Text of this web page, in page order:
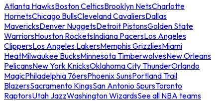
Atlanta HawksBoston CelticsBrooklyn NetsCharlotte
HornetsChicago BullsCleveland CavaliersDallas
MavericksDenver NuggetsDetroit PistonsGolden State
WarriorsHouston RocketsIndiana PacersLos Angeles
ClippersLos Angeles LakersMemphis GrizzliesMiami
HeatMilwaukee BucksMinnesota TimberwolvesNew Orleans
PelicansNew York KnicksOklahoma City ThunderOrlando
MagicPhiladelphia 76ersPhoenix SunsPortland Trail
BlazersSacramento KingsSan Antonio SpursToronto
RaptorsUtah JazzWashington WizardsSee all NBA teams